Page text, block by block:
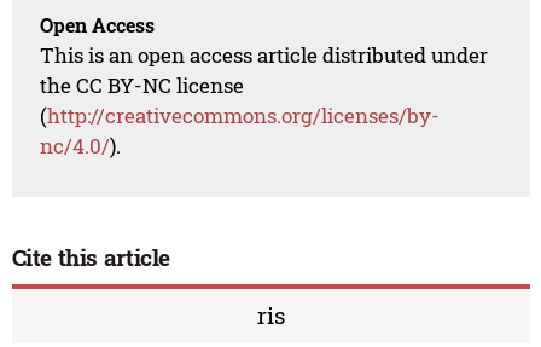
Open Access
This is an open access article distributed under
the CC BY-NC license
(http://creativecommons.org/licenses/by-
nc/4.0/).
Cite this article
ris